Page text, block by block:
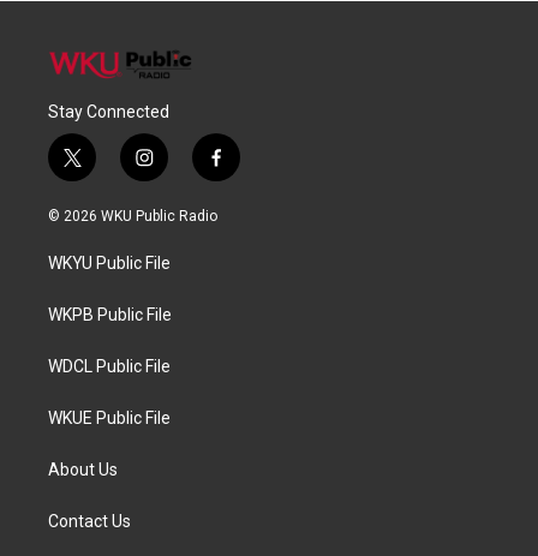
Stay Connected
t
w
i
t
e
i
n
s
a
g
a
f
a
c
© 2026 WKU Public Radio
WKYU Public File
WKPB Public File
WDCL Public File
WKUE Public File
About Us
Contact Us